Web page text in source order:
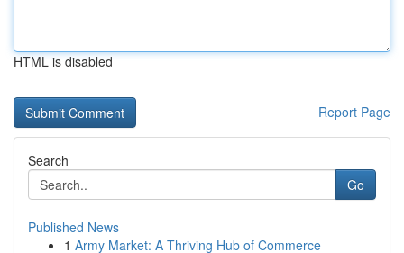
HTML is disabled
Report Page
Search
Go
Published News
1 Army Market: A Thriving Hub of Commerce